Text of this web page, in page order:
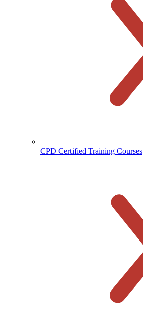
CPD Certified Training Courses